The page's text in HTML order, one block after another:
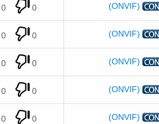
0 0 (ONVIF)
0 0 (ONVIF)
0 0 (ONVIF)
0 0 (ONVIF)
0 0 (ONVIF)